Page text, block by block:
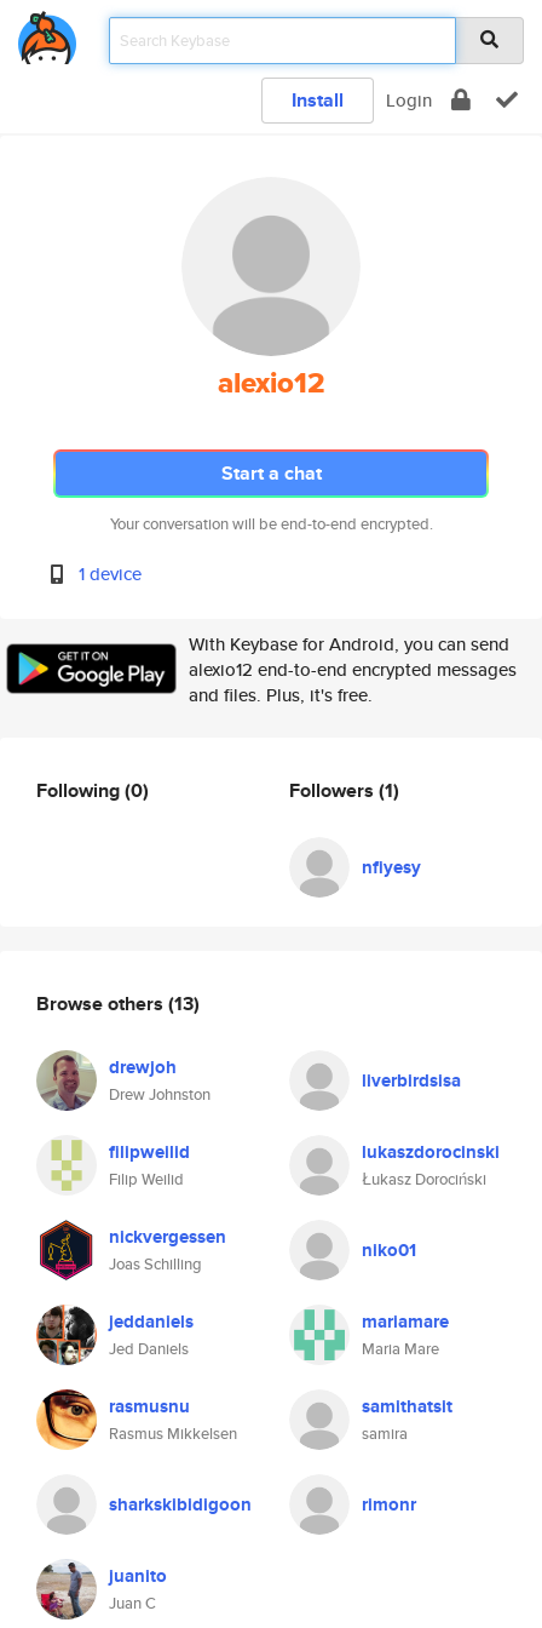
Install Login
alexio12
Start a chat
Your conversation will be end-to-end encrypted.
1 device
With Keybase for Android, you can send
alexio12 end-to-end encrypted messages
and files. Plus, it's free.
Following(0) Followers (1)
nfiyesy
Browse others (13)
drewjoh
Drew Johnston
liverbirdsisa
filipweilid
Filip Weilid
lukaszdorocinski
Łukasz Dorociński
nickvergessen
Joas Schilling
niko01
jeddaniels
Jed Daniels
mariamare
Maria Mare
rasmusnu
Rasmus Mikkelsen
samithatsit
samira
sharkskibidigoon rimonr
juanito
Juan C